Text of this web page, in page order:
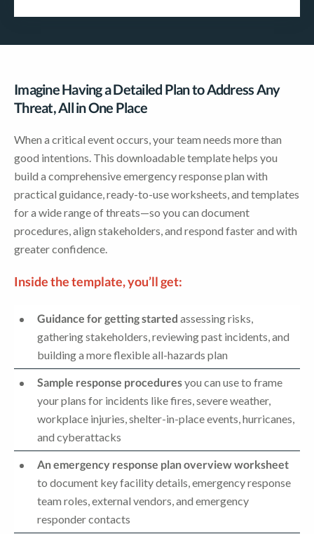
Imagine Having a Detailed Plan to Address Any
Threat, All in One Place
When a critical event occurs, your team needs more than
good intentions. This downloadable template helps you
build a comprehensive emergency response plan with
practical guidance, ready-to-use worksheets, and templates
for a wide range of threats—so you can document
procedures, align stakeholders, and respond faster and with
greater confidence.
Inside the template, you’ll get:
Guidance for getting started assessing risks,
gathering stakeholders, reviewing past incidents, and
building a more flexible all-hazards plan
Sample response proceduresyou can use to frame
your plans for incidents like fires, severe weather,
workplace injuries, shelter-in-place events, hurricanes,
and cyberattacks
An emergency response plan overview worksheet
to document key facility details, emergency response
team roles, external vendors, and emergency
responder contacts